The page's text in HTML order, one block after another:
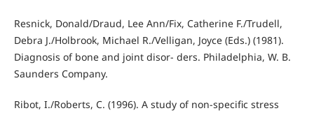
Resnick, Donald/Draud, Lee Ann/Fix, Catherine F./Trudell,
Debra J./Holbrook, Michael R./Velligan, Joyce (Eds.) (1981).
Diagnosis of bone and joint disor- ders. Philadelphia, W. B.
Saunders Company.
Ribot, I./Roberts, C. (1996). A study of non-specific stress